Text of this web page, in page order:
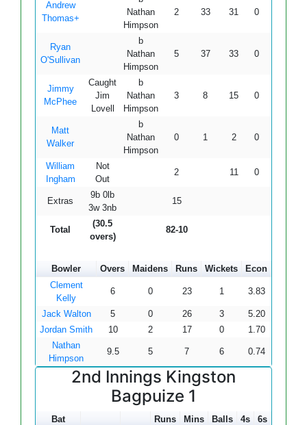
Andrew
Thomas+
Nathan
Himpson
2 33 31 0
Ryan
O'Sullivan
b
Nathan
Himpson
5 37 33 0
Jimmy
McPhee
Caught
Jim
Lovell
b
Nathan
Himpson
3 8 15 0
Matt
Walker
b
Nathan
Himpson
0 1 2 0
William
Ingham
Not
Out
2 11 0
Extras
9b 0lb
3w 3nb
15
Total
(30.5
overs)
82-10
Bowler Overs Maidens Runs Wickets
Econ
Clement
Kelly
6 0 23 1 3.83
Jack Walton 5 0 26 3
5.20
Jordan Smith
10 2 17 0
1.70
Nathan
Himpson
9.5 5 7 6 0.74
2nd Innings Kingston
Bagpuize 1
Bat Runs Mins Balls 4s 6s